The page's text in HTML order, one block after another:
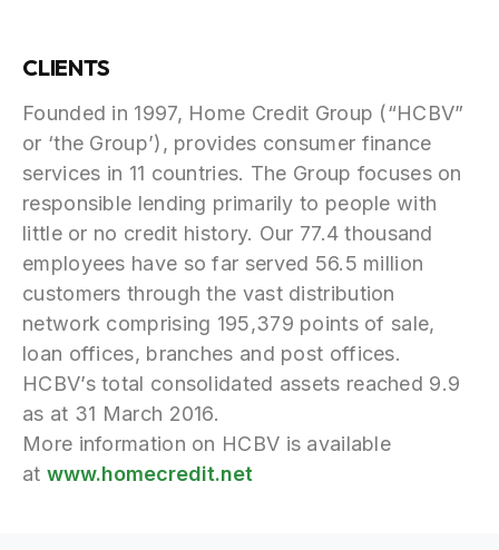
CLIENTS
Founded in 1997, Home Credit Group (“HCBV”
or ‘the Group’), provides consumer finance
services in 11 countries. The Group focuses on
responsible lending primarily to people with
little or no credit history. Our 77.4 thousand
employees have so far served 56.5 million
customers through the vast distribution
network comprising 195,379 points of sale,
loan offices, branches and post offices.
HCBV’s total consolidated assets reached 9.9
as at 31 March 2016.
More information on HCBV is available
at www.homecredit.net